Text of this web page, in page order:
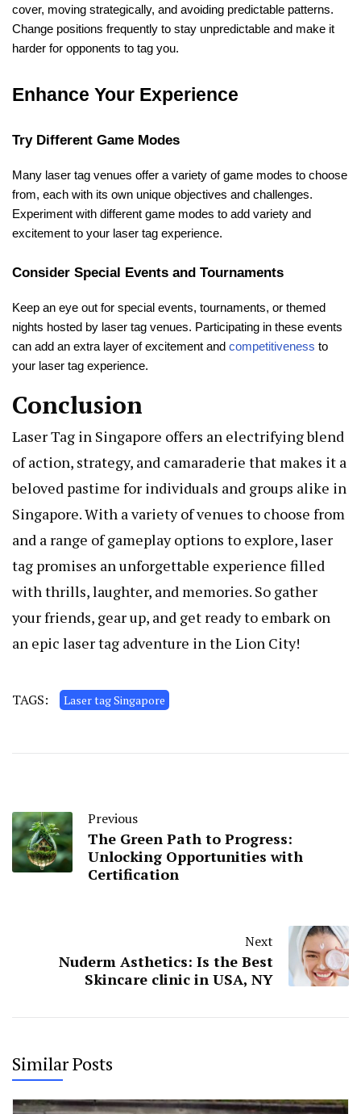
cover, moving strategically, and avoiding predictable patterns.
Change positions frequently to stay unpredictable and make it
harder for opponents to tag you.
Enhance Your Experience
Try Different Game Modes
Many laser tag venues offer a variety of game modes to choose
from, each with its own unique objectives and challenges.
Experiment with different game modes to add variety and
excitement to your laser tag experience.
Consider Special Events and Tournaments
Keep an eye out for special events, tournaments, or themed
nights hosted by laser tag venues. Participating in these events
can add an extra layer of excitement and competitiveness to
your laser tag experience.
Conclusion
Laser Tag in Singapore offers an electrifying blend
of action, strategy, and camaraderie that makes it a
beloved pastime for individuals and groups alike in
Singapore. With a variety of venues to choose from
and a range of gameplay options to explore, laser
tag promises an unforgettable experience filled
with thrills, laughter, and memories. So gather
your friends, gear up, and get ready to embark on
an epic laser tag adventure in the Lion City!
TAGS: Laser tag Singapore
Previous
The Green Path to Progress:
Unlocking Opportunities with
Certification
Next
Nuderm Asthetics: Is the Best
Skincare clinic in USA, NY
Similar Posts